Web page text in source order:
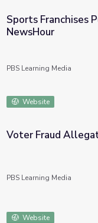
for Paid Holiday
Sports Franchises
NewsHour
PBS Learning Media
Website
| Preserving
Voter Fraud
PBS Learning Media
Website